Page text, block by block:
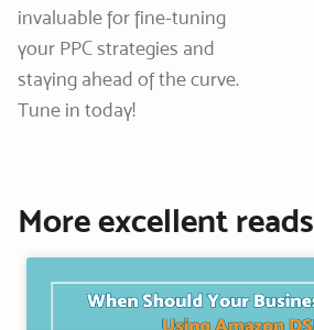
invaluable for fine-tuning
your PPC strategies and
staying ahead of the curve.
Tune in today!
More excellent reads